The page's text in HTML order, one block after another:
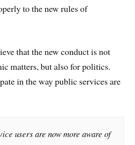
to the new rules of
that the new conduct is not
matters, but also for politics.
in the way public services are
users are now more aware of